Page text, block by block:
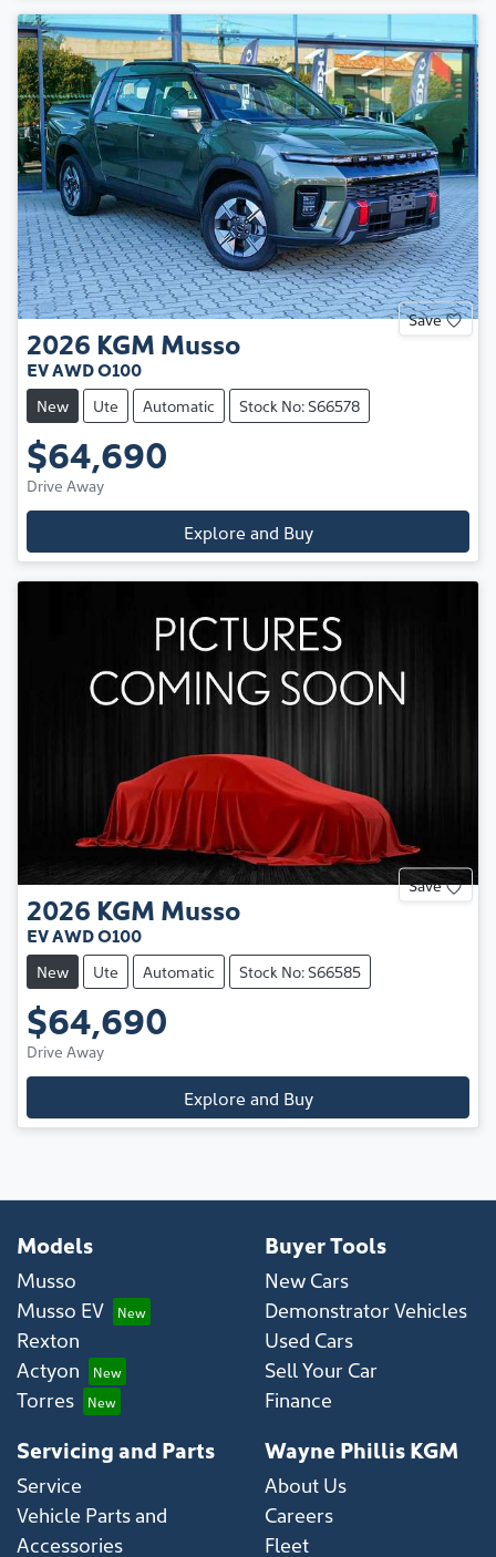
Save
2026 KGM Musso
EV AWD O100
New Ute Automatic Stock No: S66578
$64,690
Drive Away
Explore and Buy
Save
2026 KGM Musso
EV AWD O100
New Ute Automatic Stock No: S66585
$64,690
Drive Away
Explore and Buy
Models
Musso
Musso EV
Rexton
Actyon
Torres
Buyer Tools
New Cars
Demonstrator Vehicles
Used Cars
Sell Your Car
Finance
Servicing and Parts
Service
Vehicle Parts and
Accessories
Wayne Phillis KGM
About Us
Careers
Fleet